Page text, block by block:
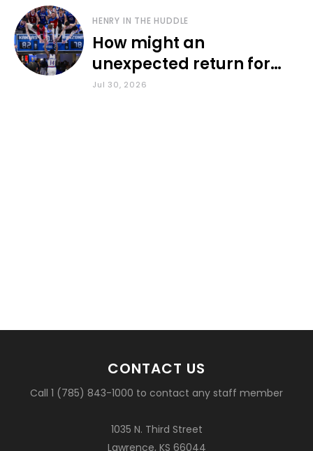
HENRY IN THE HUDDLE
How might an
unexpected return for
Council impact KU
Jul 30, 2026
CONTACT US
Call 1 (785) 843-1000 to contact any staff member
1035 N. Third Street
Lawrence, KS 66044